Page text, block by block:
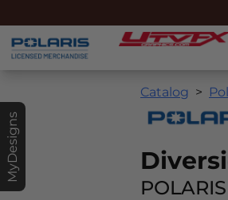
MyDesigns
Catalog